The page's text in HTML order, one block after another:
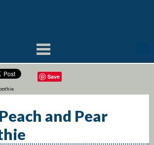
Save
and Pear